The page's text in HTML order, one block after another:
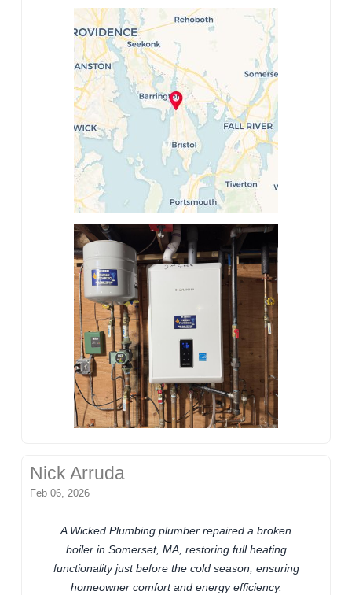
Nick Arruda
Feb 06, 2026
A Wicked Plumbing plumber repaired a broken
boiler in Somerset, MA, restoring full heating
functionality just before the cold season, ensuring
homeowner comfort and energy efficiency.